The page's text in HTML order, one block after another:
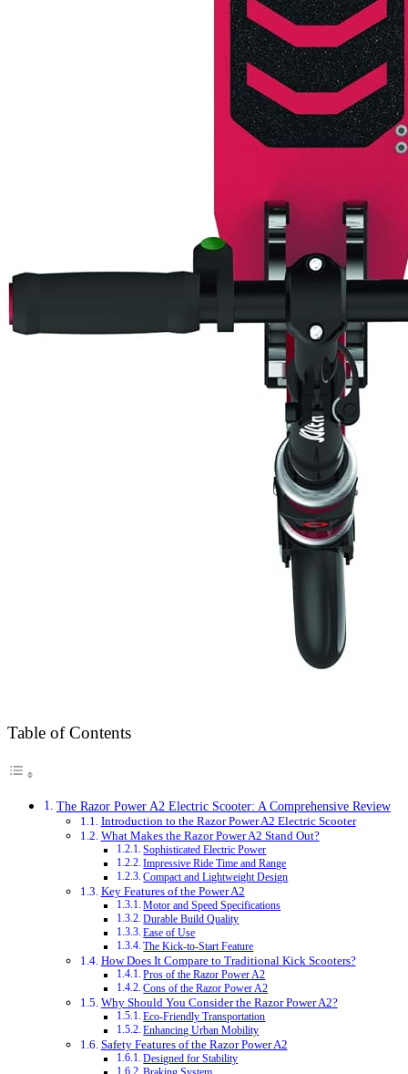
Table of Contents
The Razor Power A2 Electric Scooter: A Comprehensive Review
Introduction to the Razor Power A2 Electric Scooter
What Makes the Razor Power A2 Stand Out?
Sophisticated Electric Power
Impressive Ride Time and Range
Compact and Lightweight Design
Key Features of the Power A2
Motor and Speed Specifications
Durable Build Quality
Ease of Use
The Kick-to-Start Feature
How Does It Compare to Traditional Kick Scooters?
Pros of the Razor Power A2
Cons of the Razor Power A2
Why Should You Consider the Razor Power A2?
Eco-Friendly Transportation
Enhancing Urban Mobility
Safety Features of the Razor Power A2
Designed for Stability